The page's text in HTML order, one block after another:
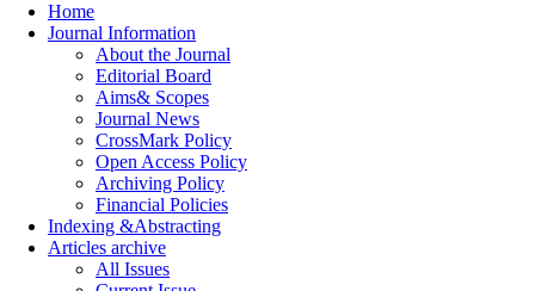
Home
Journal Information
About the Journal
Editorial Board
Aims& Scopes
Journal News
CrossMark Policy
Open Access Policy
Archiving Policy
Financial Policies
Indexing &Abstracting
Articles archive
All Issues